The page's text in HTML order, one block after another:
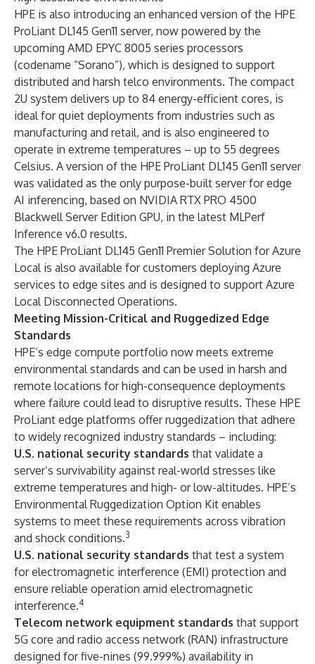
HPE is also introducing an enhanced version of the HPE
ProLiant DL145 Gen11 server, now powered by the
upcoming AMD EPYC 8005 series processors
(codename “Sorano”), which is designed to support
distributed and harsh telco environments. The compact
2U system delivers up to 84 energy-efficient cores, is
ideal for quiet deployments from industries such as
manufacturing and retail, and is also engineered to
operate in extreme temperatures – up to 55 degrees
Celsius. A version of the HPE ProLiant DL145 Gen11 server
was validated as the only purpose-built server for edge
AI inferencing, based on NVIDIA RTX PRO 4500
Blackwell Server Edition GPU, in the latest MLPerf
Inference v6.0 results.
The HPE ProLiant DL145 Gen11 Premier Solution for Azure
Local is also available for customers deploying Azure
services to edge sites and is designed to support Azure
Local Disconnected Operations.
Meeting Mission-Critical and Ruggedized Edge
Standards
HPE’s edge compute portfolio now meets extreme
environmental standards and can be used in harsh and
remote locations for high-consequence deployments
where failure could lead to disruptive results. These HPE
ProLiant edge platforms offer ruggedization that adhere
to widely recognized industry standards – including:
U.S. national security standards that validate a
server’s survivability against real-world stresses like
extreme temperatures and high- or low-altitudes. HPE’s
Environmental Ruggedization Option Kit enables
systems to meet these requirements across vibration
and shock conditions.3
U.S. national security standards that test a system
for electromagnetic interference (EMI) protection and
ensure reliable operation amid electromagnetic
interference.4
Telecom network equipment standards that support
5G core and radio access network (RAN) infrastructure
designed for five-nines (99.999%) availability in